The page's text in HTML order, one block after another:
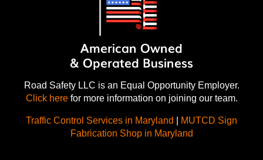
Road Safety LLC is an Equal Opportunity Employer.
Click herefor more information on joining our team.
Traffic Control Services in Maryland
MUTCD Sign
Fabrication Shop in Maryland